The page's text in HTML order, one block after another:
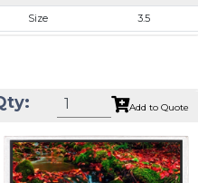
Size
3.5
Active Area
71.20 x 53.60
Interface
Touch Panel
Resistive Touch Panel
Brightness/Nits
260
Add to Quote